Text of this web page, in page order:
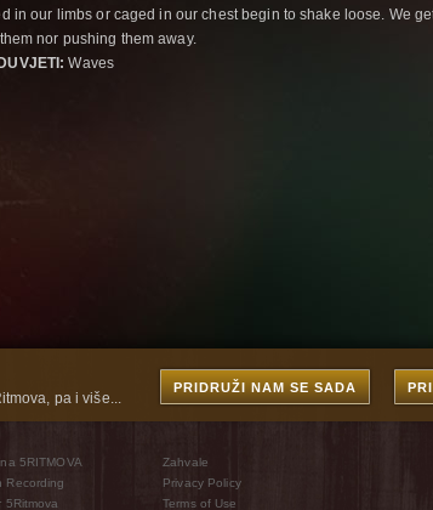
in our limbs or caged in our chest begin to shake loose. We
nor pushing them away.
Waves
pa i više...
PRIDRUŽI NAM SE SADA
5RITMOVA
Recording
5Ritmova
Zahvale
Privacy Policy
Terms of Use